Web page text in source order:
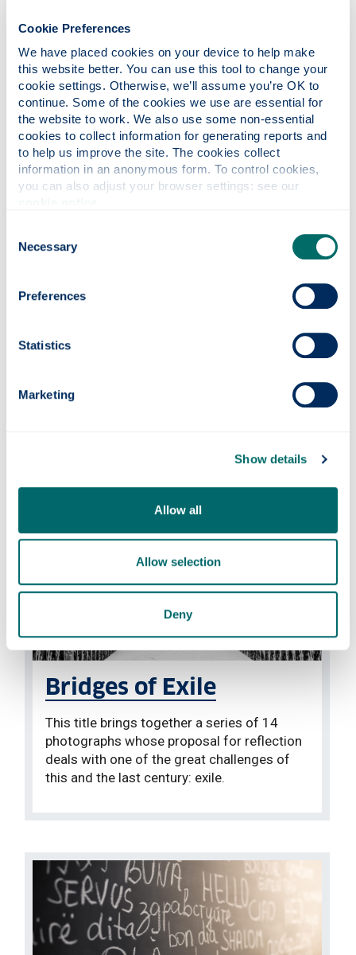
Cookie Preferences
We have placed cookies on your device to help make
this website better. You can use this tool to change your
cookie settings. Otherwise, we’ll assume you’re OK to
continue. Some of the cookies we use are essential for
the website to work. We also use some non-essential
cookies to collect information for generating reports and
to help us improve the site. The cookies collect
information in an anonymous form. To control cookies,
Selection
Necessary
Preferences
Statistics
Marketing
Show details
Allow all
Allow selection
Deny
women writers, performers, producers and
and twentieth centuries.
Literature & intellectual
history
twenty-first-century movements including
Bridges of Exile
This title brings together a series of 14
photographs whose proposal for reflection
deals with one of the great challenges of
this and the last century: exile.